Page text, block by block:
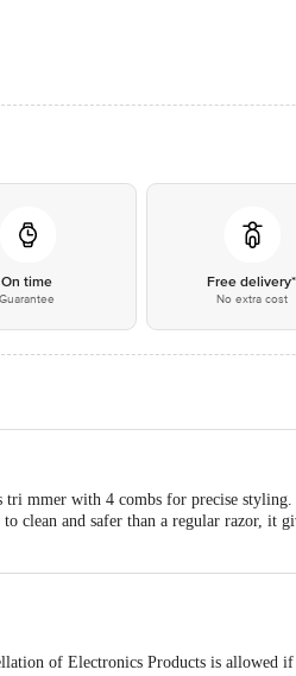
On time
Guarantee
Free delivery*
No extra cost
mmer with 4 combs for precise
clean and safer than a regular razor, it
of Electronics Products is allowed